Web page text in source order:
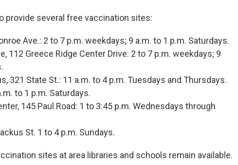
provide several free vaccination sites:
Ave.: 2 to 7 p.m. weekdays; 9 a.m. to 1 p.m. Saturdays.
112 Greece Ridge Center Drive: 2 to 7 p.m. weekdays; 9
321 State St.: 11 a.m. to 4 p.m. Tuesdays and Thursdays.
to 1 p.m. Saturdays.
145 Paul Road: 1 to 3:45 p.m. Wednesdays through
St. 1 to 4 p.m. Sundays.
sites at area libraries and schools remain available.